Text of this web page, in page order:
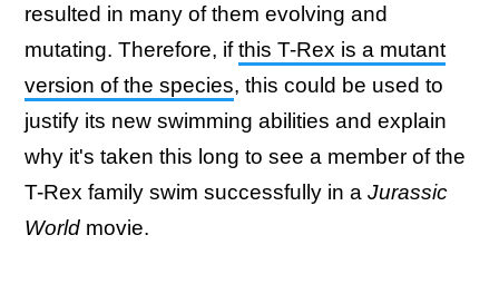
resulted in many of them evolving and
mutating. Therefore, ifthis T-Rex is a mutant
version of the species, this could be used to
justify its new swimming abilities and explain
why it's taken this long to see a member of the
T-Rex family swim successfully in a Jurassic
World movie.